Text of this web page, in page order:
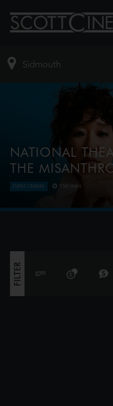
NATIONAL
THE
EVENT CINEMA 150 mins
FILTER